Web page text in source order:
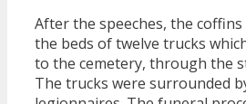
After the speeches, the coffins
the beds of twelve trucks
to the cemetery, through the
The trucks were surrounded